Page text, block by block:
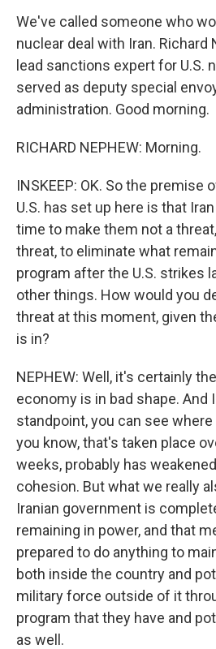
We've called someone who
nuclear deal with Iran. Richard
lead sanctions expert for U.S.
served as deputy special
administration. Good morning.
RICHARD NEPHEW: Morning.
INSKEEP: OK. So the premise
U.S. has set up here is that
time to make them not a
threat, to eliminate what
program after the U.S. strikes
other things. How would you
threat at this moment, given
is in?
NEPHEW: Well, it's certainly
economy is in bad shape. And
standpoint, you can see
you know, that's taken place
weeks, probably has
cohesion. But what we really
Iranian government is
remaining in power, and that
prepared to do anything to
both inside the country and
military force outside of it
program that they have and
as well.